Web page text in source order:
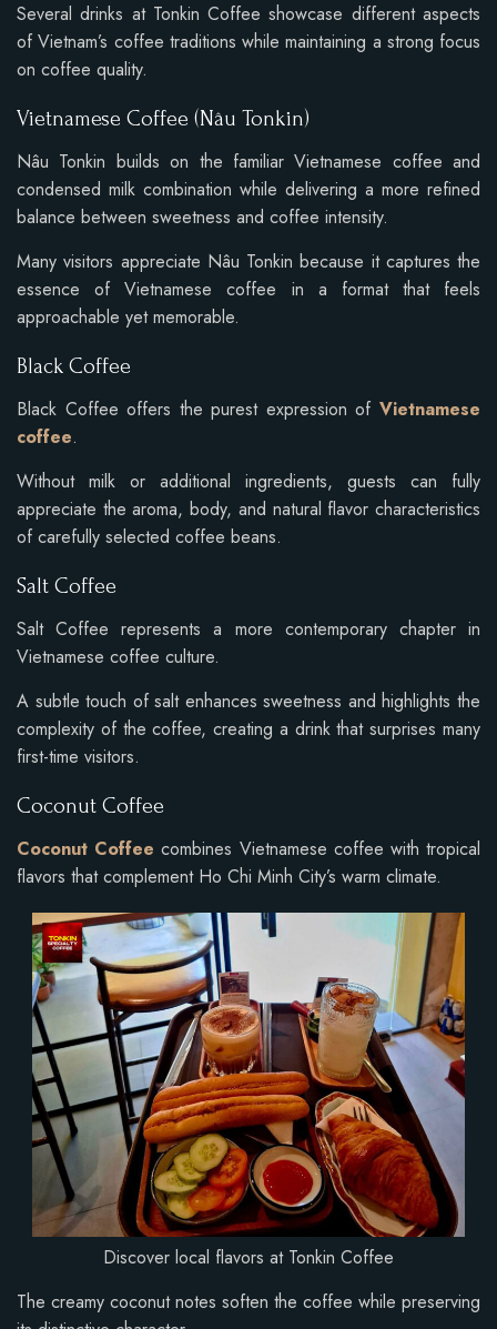
Several drinks at Tonkin Coffee showcase different aspects
of Vietnam’s coffee traditions while maintaining a strong focus
on coffee quality.
Vietnamese Coffee (Nâu Tonkin)
Nâu Tonkin builds on the familiar Vietnamese coffee and
condensed milk combination while delivering a more refined
balance between sweetness and coffee intensity.
Many visitors appreciate Nâu Tonkin because it captures the
essence of Vietnamese coffee in a format that feels
approachable yet memorable.
Black Coffee
Black Coffee offers the purest expression of Vietnamese
coffee.
Without milk or additional ingredients, guests can fully
appreciate the aroma, body, and natural flavor characteristics
of carefully selected coffee beans.
Salt Coffee
Salt Coffee represents a more contemporary chapter in
Vietnamese coffee culture.
A subtle touch of salt enhances sweetness and highlights the
complexity of the coffee, creating a drink that surprises many
first-time visitors.
Coconut Coffee
Coconut Coffee combines Vietnamese coffee with tropical
flavors that complement Ho Chi Minh City’s warm climate.
Discover local flavors at Tonkin Coffee
The creamy coconut notes soften the coffee while preserving